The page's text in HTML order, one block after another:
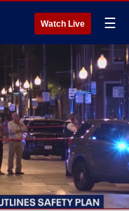
Watch Live ☰